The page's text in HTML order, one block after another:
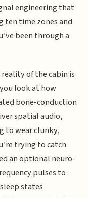
engineering that
ten time zones and
been through a
of the cabin is
look at how
bone-conduction
spatial audio,
to wear clunky,
trying to catch
an optional neuro-
pulses to
states